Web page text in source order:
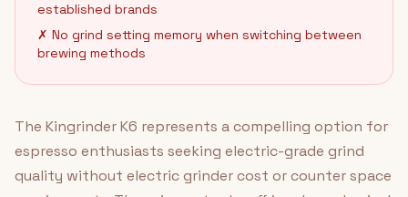
established brands
✗ No grind setting memory when switching between
brewing methods
The Kingrinder K6 represents a compelling option for
espresso enthusiasts seeking electric-grade grind
quality without electric grinder cost or counter space